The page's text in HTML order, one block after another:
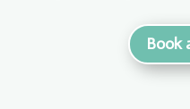
Book